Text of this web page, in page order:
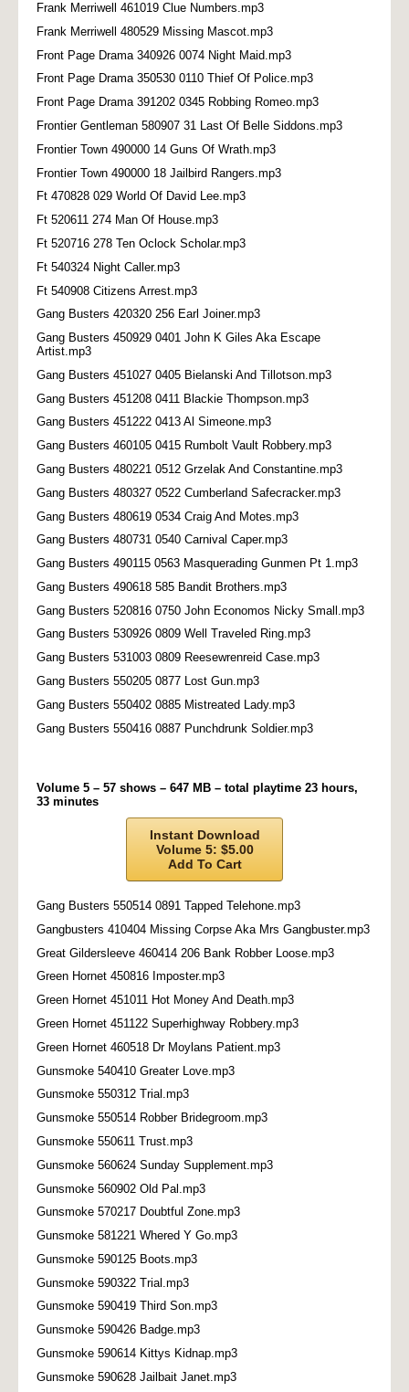
Frank Merriwell 461019 Clue Numbers.mp3
Frank Merriwell 480529 Missing Mascot.mp3
Front Page Drama 340926 0074 Night Maid.mp3
Front Page Drama 350530 0110 Thief Of Police.mp3
Front Page Drama 391202 0345 Robbing Romeo.mp3
Frontier Gentleman 580907 31 Last Of Belle Siddons.mp3
Frontier Town 490000 14 Guns Of Wrath.mp3
Frontier Town 490000 18 Jailbird Rangers.mp3
Ft 470828 029 World Of David Lee.mp3
Ft 520611 274 Man Of House.mp3
Ft 520716 278 Ten Oclock Scholar.mp3
Ft 540324 Night Caller.mp3
Ft 540908 Citizens Arrest.mp3
Gang Busters 420320 256 Earl Joiner.mp3
Gang Busters 450929 0401 John K Giles Aka Escape
Artist.mp3
Gang Busters 451027 0405 Bielanski And Tillotson.mp3
Gang Busters 451208 0411 Blackie Thompson.mp3
Gang Busters 451222 0413 Al Simeone.mp3
Gang Busters 460105 0415 Rumbolt Vault Robbery.mp3
Gang Busters 480221 0512 Grzelak And Constantine.mp3
Gang Busters 480327 0522 Cumberland Safecracker.mp3
Gang Busters 480619 0534 Craig And Motes.mp3
Gang Busters 480731 0540 Carnival Caper.mp3
Gang Busters 490115 0563 Masquerading Gunmen Pt 1.mp3
Gang Busters 490618 585 Bandit Brothers.mp3
Gang Busters 520816 0750 John Economos Nicky Small.mp3
Gang Busters 530926 0809 Well Traveled Ring.mp3
Gang Busters 531003 0809 Reesewrenreid Case.mp3
Gang Busters 550205 0877 Lost Gun.mp3
Gang Busters 550402 0885 Mistreated Lady.mp3
Gang Busters 550416 0887 Punchdrunk Soldier.mp3
Volume 5 – 57 shows – 647 MB – total playtime 23 hours,
33 minutes
Instant Download
Volume 5: $5.00
Add To Cart
Gang Busters 550514 0891 Tapped Telehone.mp3
Gangbusters 410404 Missing Corpse Aka Mrs Gangbuster.mp3
Great Gildersleeve 460414 206 Bank Robber Loose.mp3
Green Hornet 450816 Imposter.mp3
Green Hornet 451011 Hot Money And Death.mp3
Green Hornet 451122 Superhighway Robbery.mp3
Green Hornet 460518 Dr Moylans Patient.mp3
Gunsmoke 540410 Greater Love.mp3
Gunsmoke 550312 Trial.mp3
Gunsmoke 550514 Robber Bridegroom.mp3
Gunsmoke 550611 Trust.mp3
Gunsmoke 560624 Sunday Supplement.mp3
Gunsmoke 560902 Old Pal.mp3
Gunsmoke 570217 Doubtful Zone.mp3
Gunsmoke 581221 Whered Y Go.mp3
Gunsmoke 590125 Boots.mp3
Gunsmoke 590322 Trial.mp3
Gunsmoke 590419 Third Son.mp3
Gunsmoke 590426 Badge.mp3
Gunsmoke 590614 Kittys Kidnap.mp3
Gunsmoke 590628 Jailbait Janet.mp3